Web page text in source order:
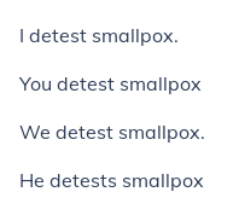
I detest smallpox.
You detest smallpox
We detest smallpox.
He detests smallpox